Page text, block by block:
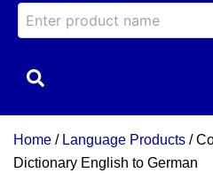
Home / Language Products /
Dictionary English to German